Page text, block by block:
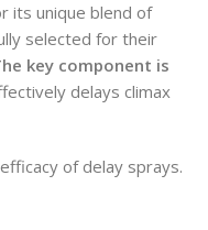
its unique blend of
selected for their
key component is
delays climax
of delay sprays.